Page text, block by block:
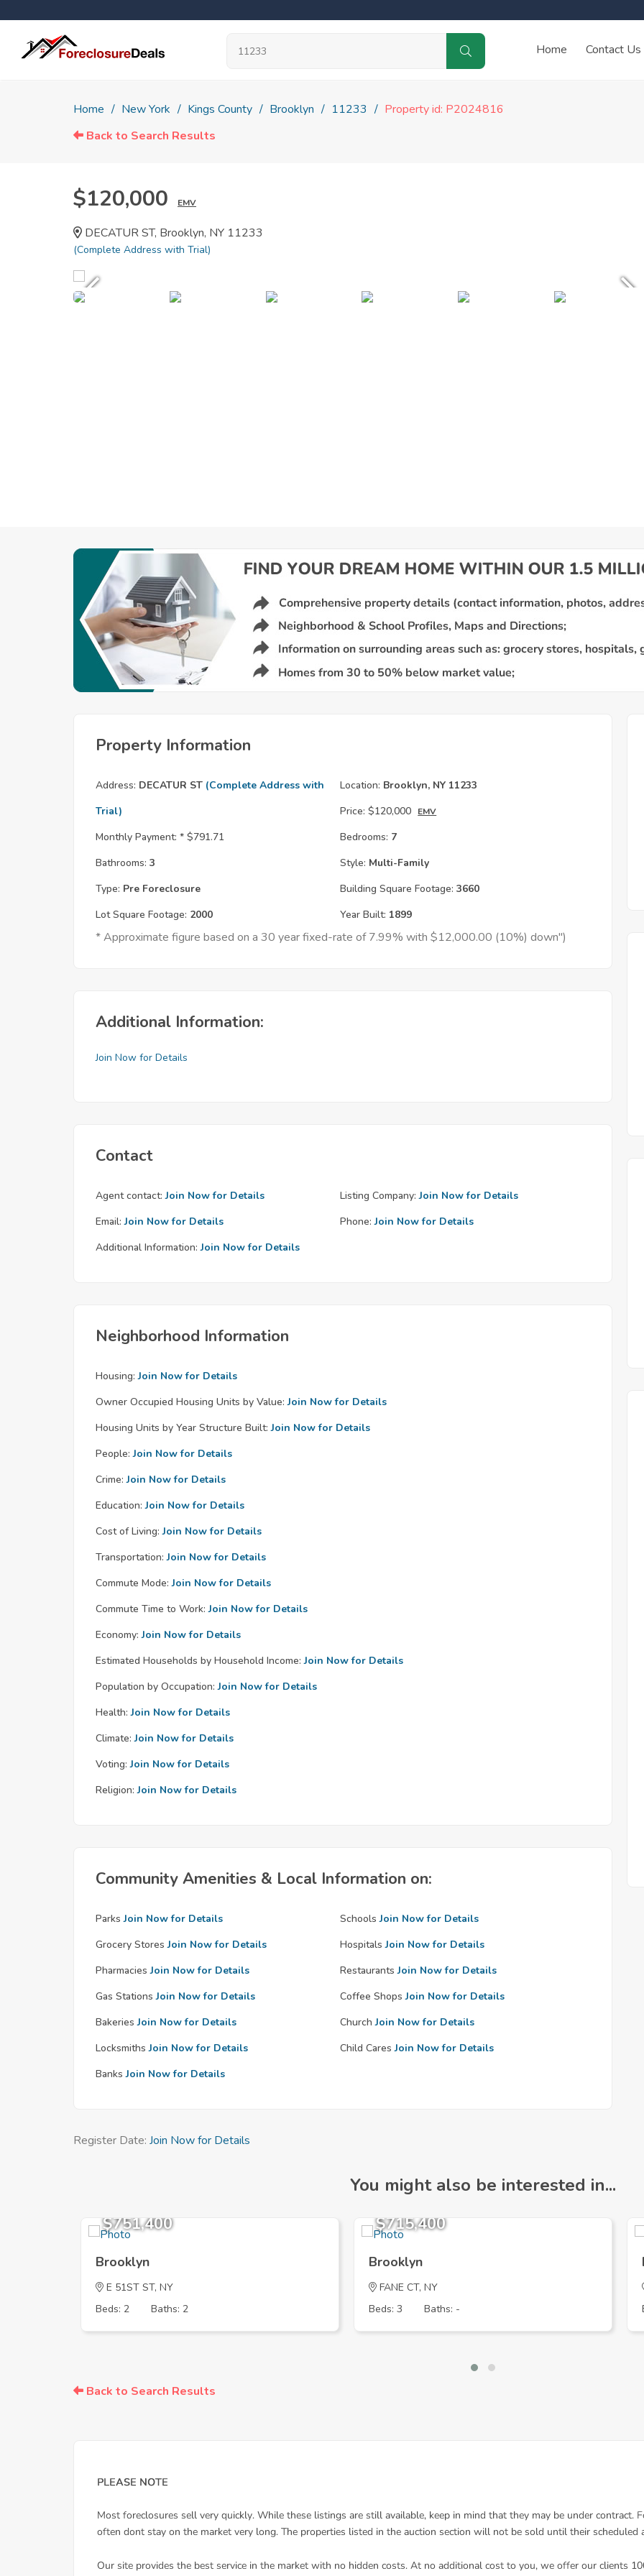
Home Contact Us
Home New York Kings County Brooklyn 11233
Property id: P2024816
Back to Search Results
$120,000 EMV
DECATUR ST, Brooklyn, NY 11233
(Complete Address with Trial)
Property Information
Address: DECATUR ST (Complete Address with
Trial)
Location: Brooklyn, NY 11233
Price: $120,000 EMV
Monthly Payment: * $791.71 Bedrooms: 7
Bathrooms: 3 Style: Multi-Family
Type: Pre Foreclosure Building Square Footage: 3660
Lot Square Footage: 2000 Year Built: 1899
* Approximate figure based on a 30 year fixed-rate of 7.99% with $12,000.00 (10%) down")
Additional Information:
Join Now for Details
Contact
Agent contact: Join Now for Details Listing Company: Join Now for Details
Email: Join Now for Details Phone: Join Now for Details
Additional Information: Join Now for Details
Neighborhood Information
Housing: Join Now for Details
Owner Occupied Housing Units by Value: Join Now for Details
Housing Units by Year Structure Built: Join Now for Details
People: Join Now for Details
Crime: Join Now for Details
Education: Join Now for Details
Cost of Living: Join Now for Details
Transportation: Join Now for Details
Commute Mode: Join Now for Details
Commute Time to Work: Join Now for Details
Economy: Join Now for Details
Estimated Households by Household Income: Join Now for Details
Population by Occupation: Join Now for Details
Health: Join Now for Details
Climate: Join Now for Details
Voting: Join Now for Details
Religion: Join Now for Details
Community Amenities & Local Information on:
Parks Join Now for Details Schools Join Now for Details
Grocery Stores Join Now for Details Hospitals Join Now for Details
Pharmacies Join Now for Details Restaurants Join Now for Details
Gas Stations Join Now for Details Coffee Shops Join Now for Details
Bakeries Join Now for Details Church Join Now for Details
Locksmiths Join Now for Details Child Cares Join Now for Details
Banks Join Now for Details
Register Date: Join Now for Details
You might also be interested in...
$751,400
Brooklyn
E 51ST ST, NY
Beds: 2
Baths: 2
$715,400
Brooklyn
FANE CT, NY
Beds: 3
Baths: -
Back to Search Results